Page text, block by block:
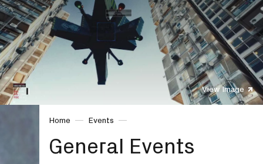
Arc
View Image
Home Events
General Events